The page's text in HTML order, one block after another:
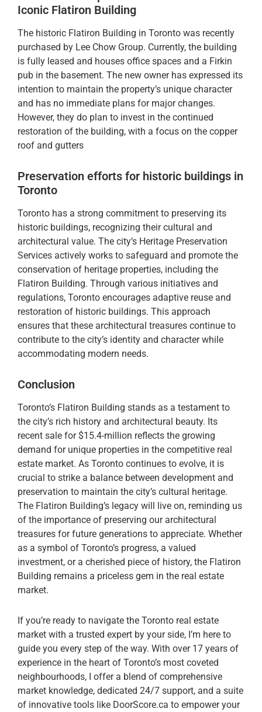
Iconic Flatiron Building
The historic Flatiron Building in Toronto was recently
purchased by Lee Chow Group. Currently, the building
is fully leased and houses office spaces and a Firkin
pub in the basement. The new owner has expressed its
intention to maintain the property’s unique character
and has no immediate plans for major changes.
However, they do plan to invest in the continued
restoration of the building, with a focus on the copper
roof and gutters
Preservation efforts for historic buildings in
Toronto
Toronto has a strong commitment to preserving its
historic buildings, recognizing their cultural and
architectural value. The city’s Heritage Preservation
Services actively works to safeguard and promote the
conservation of heritage properties, including the
Flatiron Building. Through various initiatives and
regulations, Toronto encourages adaptive reuse and
restoration of historic buildings. This approach
ensures that these architectural treasures continue to
contribute to the city’s identity and character while
accommodating modern needs.
Conclusion
Toronto’s Flatiron Building stands as a testament to
the city’s rich history and architectural beauty. Its
recent sale for $15.4-million reflects the growing
demand for unique properties in the competitive real
estate market. As Toronto continues to evolve, it is
crucial to strike a balance between development and
preservation to maintain the city’s cultural heritage.
The Flatiron Building’s legacy will live on, reminding us
of the importance of preserving our architectural
treasures for future generations to appreciate. Whether
as a symbol of Toronto’s progress, a valued
investment, or a cherished piece of history, the Flatiron
Building remains a priceless gem in the real estate
market.
If you’re ready to navigate the Toronto real estate
market with a trusted expert by your side, I’m here to
guide you every step of the way. With over 17 years of
experience in the heart of Toronto’s most coveted
neighbourhoods, I offer a blend of comprehensive
market knowledge, dedicated 24/7 support, and a suite
of innovative tools like DoorScore.ca to empower your